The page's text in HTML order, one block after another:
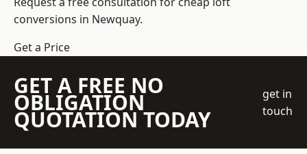
conversions in Newquay.
Get a Price
GET A FREE NO
OBLIGATION
QUOTATION TODAY
get in
touch